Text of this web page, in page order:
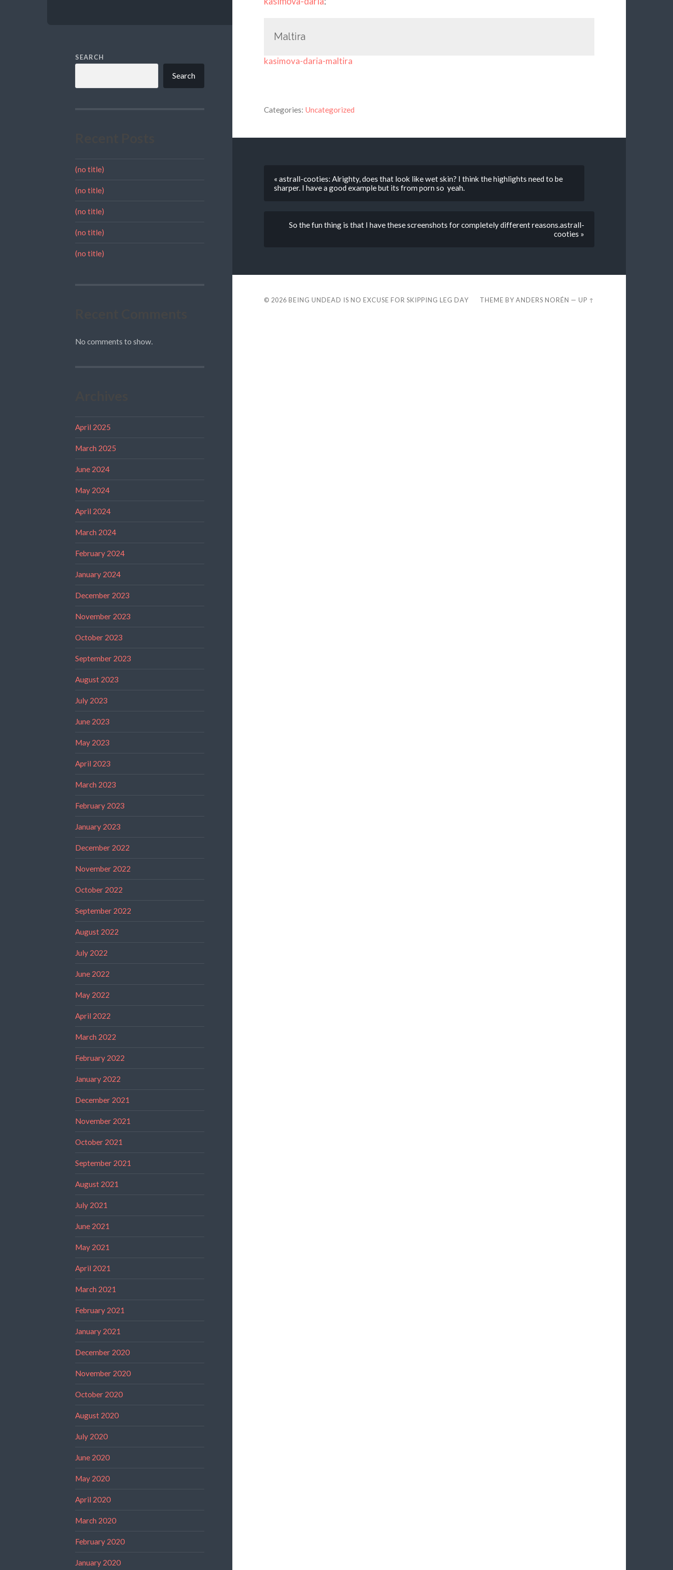
SEARCH
Search
(no title)
(no title)
(no title)
(no title)
(no title)
No comments to show.
April 2025
March 2025
June 2024
May 2024
April 2024
March 2024
February 2024
January 2024
December 2023
November 2023
October 2023
September 2023
August 2023
July 2023
June 2023
May 2023
April 2023
March 2023
February 2023
January 2023
December 2022
November 2022
October 2022
September 2022
August 2022
July 2022
June 2022
May 2022
April 2022
March 2022
February 2022
January 2022
December 2021
November 2021
October 2021
September 2021
August 2021
July 2021
June 2021
May 2021
April 2021
March 2021
February 2021
January 2021
December 2020
November 2020
October 2020
August 2020
July 2020
June 2020
May 2020
April 2020
March 2020
February 2020
January 2020
Maltira
kasimova-daria-maltira
Categories: Uncategorized
« astrall-cooties: Alrighty, does that look like wet skin? I think the highlights need to be
sharper. I have a good example but its from porn so yeah.
So the fun thing is that I have these screenshots for completely different reasons.astrall-
cooties »
© 2026 BEING UNDEAD IS NO EXCUSE FOR SKIPPING LEG DAY THEME BYANDERS NORÉN —UP ↑